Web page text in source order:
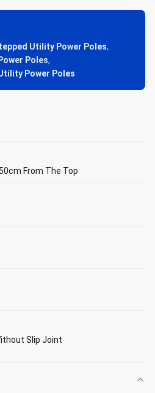
Utility Power Poles,
Poles,
Power Poles
From The Top
Slip Joint